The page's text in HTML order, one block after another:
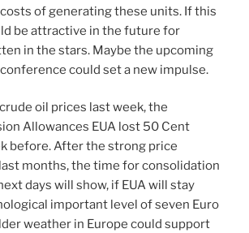
of generating these units. If this
be attractive in the future for
in the stars. Maybe the upcoming
could set a new impulse.
oil prices last week, the
Allowances EUA lost 50 Cent
before. After the strong price
months, the time for consolidation
days will show, if EUA will stay
important level of seven Euro
weather in Europe could support